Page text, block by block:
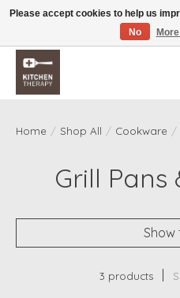
Free shipping over $200 *some
Home / Shop All / Cookware /
Grill Pans
Show
3 products
Please accept cookies to help us
No